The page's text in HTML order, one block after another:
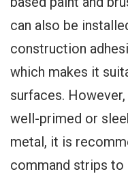
can also be
construction
which makes it
surfaces.
well-primed or
metal, it is
command strips to